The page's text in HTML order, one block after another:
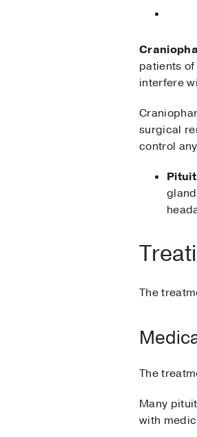
patients
interfere
surgical
control
The
The
Many
with